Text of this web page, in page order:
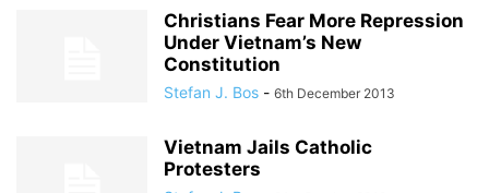
Christians Fear More Repression
Under Vietnam’s New
Constitution
Stefan J. Bos - 6th December 2013
Vietnam Jails Catholic
Protesters